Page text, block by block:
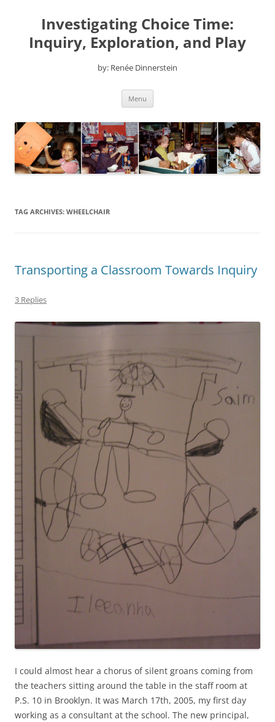
contentInvestigating Choice Time:
Inquiry, Exploration, and Play
by: Renée Dinnerstein
Menu
TAG ARCHIVES: WHEELCHAIR
Transporting a Classroom Towards Inquiry
3 Replies
I could almost hear a chorus of silent groans coming from
the teachers sitting around the table in the staff room at
P.S. 10 in Brooklyn. It was March 17th, 2005, my first day
working as a consultant at the school. The new principal,